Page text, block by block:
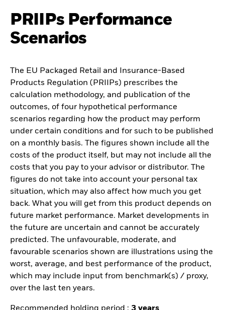
PRIIPs Performance
Scenarios
The EU Packaged Retail and Insurance-Based
Products Regulation (PRIIPs) prescribes the
calculation methodology, and publication of the
outcomes, of four hypothetical performance
scenarios regarding how the product may perform
under certain conditions and for such to be published
on a monthly basis. The figures shown include all the
costs of the product itself, but may not include all the
costs that you pay to your advisor or distributor. The
figures do not take into account your personal tax
situation, which may also affect how much you get
back. What you will get from this product depends on
future market performance. Market developments in
the future are uncertain and cannot be accurately
predicted. The unfavourable, moderate, and
favourable scenarios shown are illustrations using the
worst, average, and best performance of the product,
which may include input from benchmark(s) / proxy,
over the last ten years.